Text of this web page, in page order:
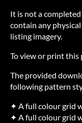
It is not a
contain any
listing imagery.
To view or print this
The provided
following pattern
✦ A full colour grid
✦ A full colour grid